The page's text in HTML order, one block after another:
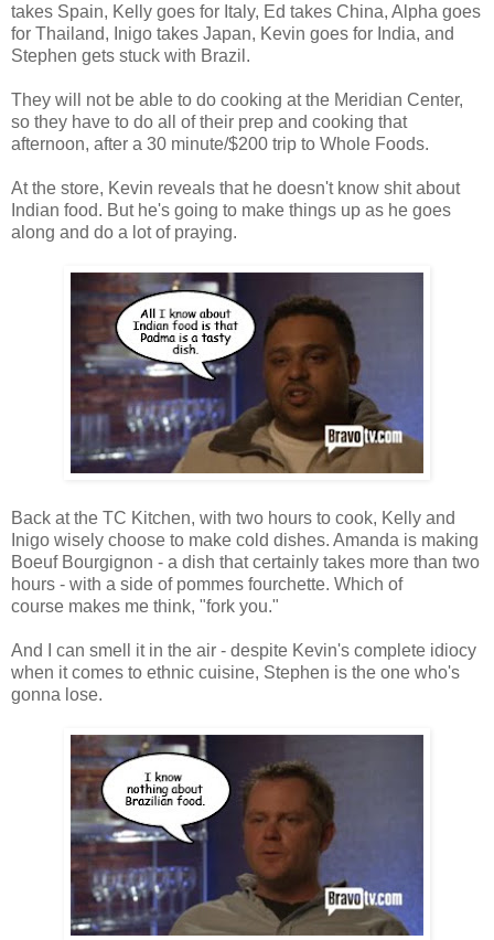
takes Spain, Kelly goes for Italy, Ed takes China, Alpha goes
for Thailand, Inigo takes Japan, Kevin goes for India, and
Stephen gets stuck with Brazil.
They will not be able to do cooking at the Meridian Center,
so they have to do all of their prep and cooking that
afternoon, after a 30 minute/$200 trip to Whole Foods.
At the store, Kevin reveals that he doesn't know shit about
Indian food. But he's going to make things up as he goes
along and do a lot of praying.
Back at the TC Kitchen, with two hours to cook, Kelly and
Inigo wisely choose to make cold dishes. Amanda is making
Boeuf Bourgignon - a dish that certainly takes more than two
hours - with a side of pommes fourchette. Which of
course makes me think, "fork you."
And I can smell it in the air - despite Kevin's complete idiocy
when it comes to ethnic cuisine, Stephen is the one who's
gonna lose.